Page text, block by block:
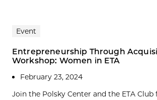
Event
Entrepreneurship Through
Workshop: Women in ETA
February 23, 2024
Join the Polsky Center and the ETA Club